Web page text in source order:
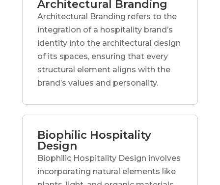
Architectural Branding
Architectural Branding refers to the
integration of a hospitality brand’s
identity into the architectural design
of its spaces, ensuring that every
structural element aligns with the
brand’s values and personality.
Biophilic Hospitality
Design
Biophilic Hospitality Design involves
incorporating natural elements like